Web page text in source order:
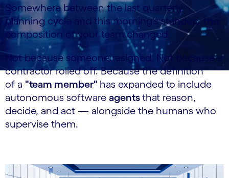
Somewhere between the last quarterly
planning cycle and this morning's standup, the
composition of your team changed.
Not because someone resigned. Not because a
contractor rolled off. Because the definition
of a "team member" has expanded to include
autonomous software agentsthat reason,
decide, and act — alongside the humans who
supervise them.